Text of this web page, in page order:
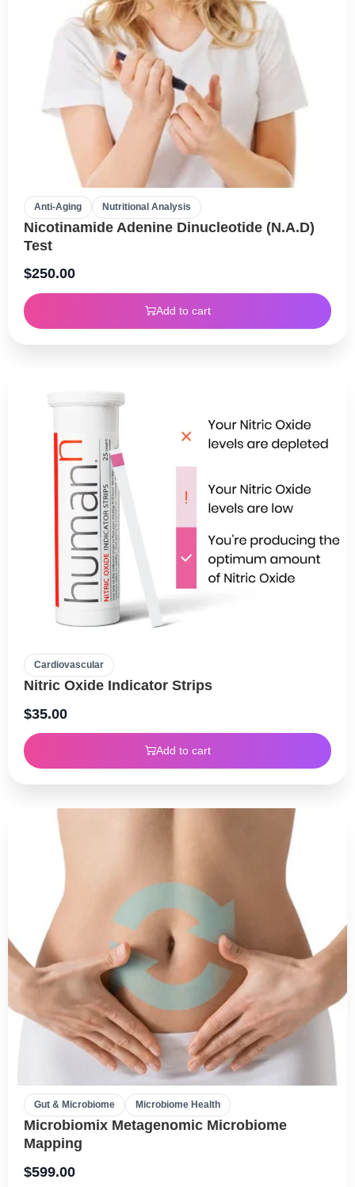
Anti-Aging Nutritional Analysis
Nicotinamide Adenine Dinucleotide (N.A.D)
Test
$250.00
Add to cart
Cardiovascular
Nitric Oxide Indicator Strips
$35.00
Add to cart
Gut & Microbiome Microbiome Health
Microbiomix Metagenomic Microbiome
Mapping
$599.00